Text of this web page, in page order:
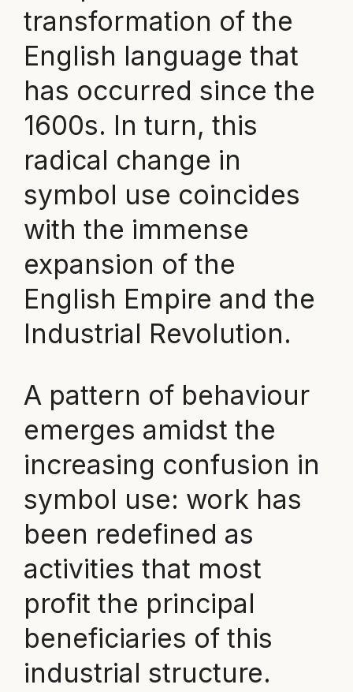
transformation of the
English language that
has occurred since the
1600s. In turn, this
radical change in
symbol use coincides
with the immense
expansion of the
English Empire and the
Industrial Revolution.
A pattern of behaviour
emerges amidst the
increasing confusion in
symbol use: work has
been redefined as
activities that most
profit the principal
beneficiaries of this
industrial structure.